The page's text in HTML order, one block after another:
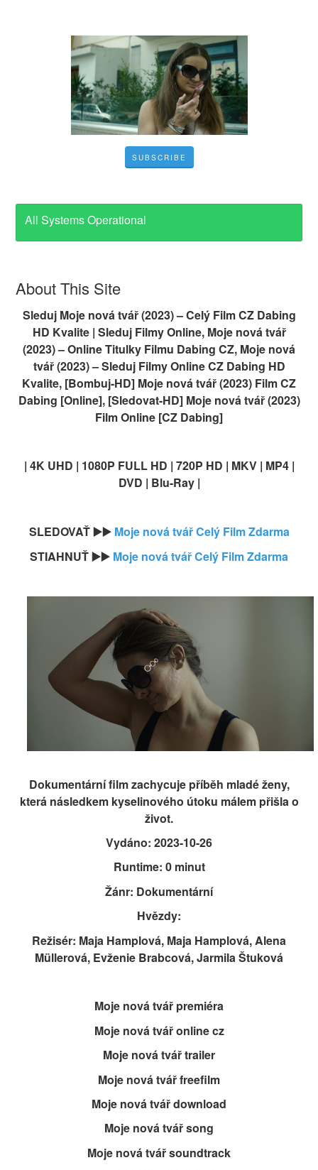
SUBSCRIBE
All Systems Operational
About This Site
Sleduj Moje nová tvář (2023) – Celý Film CZ Dabing
HD Kvalite | Sleduj Filmy Online, Moje nová tvář
(2023) – Online Titulky Filmu Dabing CZ, Moje nová
tvář (2023) – Sleduj Filmy Online CZ Dabing HD
Kvalite, [Bombuj-HD] Moje nová tvář (2023) Film CZ
Dabing [Online], [Sledovat-HD] Moje nová tvář (2023)
Film Online [CZ Dabing]
| 4K UHD | 1080P FULL HD | 720P HD | MKV | MP4 |
DVD | Blu-Ray |
SLEDOVAŤ ▶️▶️ Moje nová tvář Celý Film Zdarma
STIAHNUŤ ▶️▶️ Moje nová tvář Celý Film Zdarma
Dokumentární film zachycuje příběh mladé ženy,
která následkem kyselinového útoku málem přišla o
život.
Vydáno: 2023-10-26
Runtime: 0 minut
Žánr: Dokumentární
Hvězdy:
Režisér: Maja Hamplová, Maja Hamplová, Alena
Müllerová, Evženie Brabcová, Jarmila Štuková
Moje nová tvář premiéra
Moje nová tvář online cz
Moje nová tvář trailer
Moje nová tvář freefilm
Moje nová tvář download
Moje nová tvář song
Moje nová tvář soundtrack